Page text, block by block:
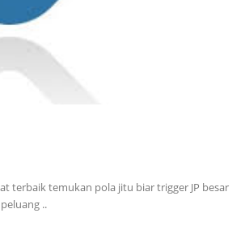
terbaik temukan pola jitu biar trigger JP besar
..